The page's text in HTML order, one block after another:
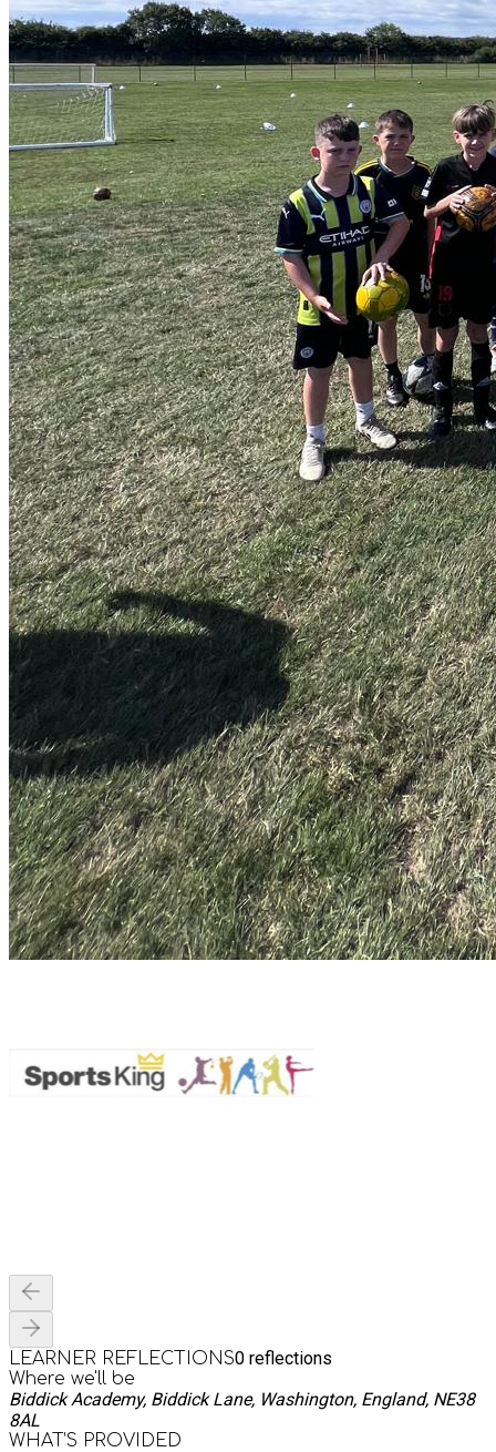
LEARNER REFLECTIONS0 reflections
Where we'll be
Biddick Academy, Biddick Lane, Washington, England, NE38
8AL
WHAT’S PROVIDED